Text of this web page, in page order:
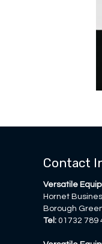
Contact
Versatile
Hornet
Borough
Tel: 01732 789